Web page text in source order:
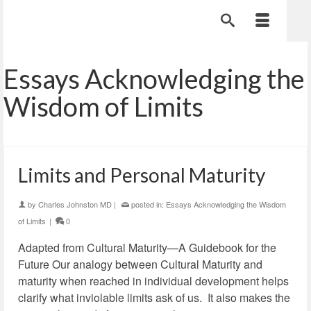
Essays Acknowledging the
Wisdom of Limits
Limits and Personal Maturity
by Charles Johnston MD | posted in: Essays Acknowledging the Wisdom
of Limits | 0
Adapted from Cultural Maturity—A Guidebook for the
Future Our analogy between Cultural Maturity and
maturity when reached in individual development helps
clarify what inviolable limits ask of us. It also makes the